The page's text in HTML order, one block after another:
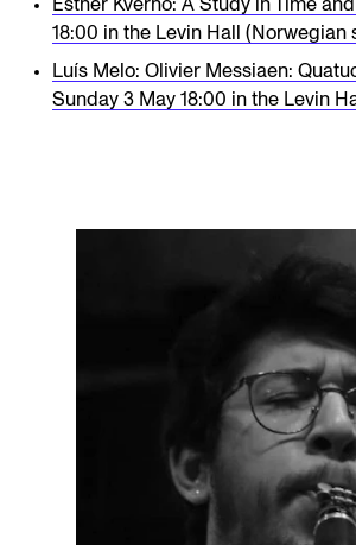
Esther Kverno: A Study in Time
18:00 in the Levin Hall (Norwegian
Luís Melo: Olivier Messiaen:
Sunday 3 May 18:00 in the Levin